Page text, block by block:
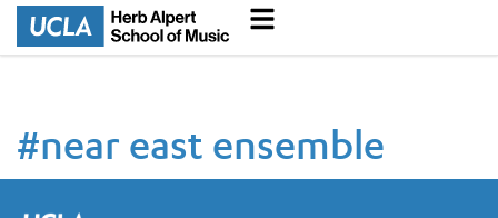
#near east ensemble